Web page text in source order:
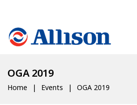
OGA 2019
Home Events OGA 2019